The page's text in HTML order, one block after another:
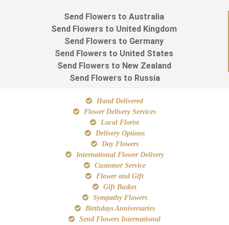
Send Flowers to Australia
Send Flowers to United Kingdom
Send Flowers to Germany
Send Flowers to United States
Send Flowers to New Zealand
Send Flowers to Russia
Hand Delivered
Flower Delivery Services
Local Florist
Delivery Options
Day Flowers
International Flower Delivery
Customer Service
Flower and Gift
Gift Basket
Sympathy Flowers
Birthdays Anniversaries
Send Flowers International